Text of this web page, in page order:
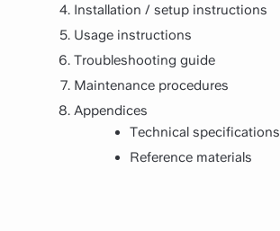
Installation / setup instructions
Usage instructions
Troubleshooting guide
Maintenance procedures
Appendices
Technical specifications
Reference materials